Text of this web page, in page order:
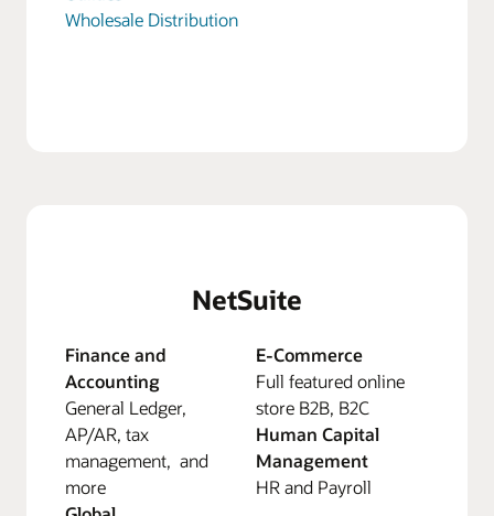
Wholesale Distribution
NetSuite
Finance and
Accounting
General Ledger,
AP/AR, tax
management, and
more
E-Commerce
Full featured online
store B2B, B2C
Human Capital
Management
HR and Payroll